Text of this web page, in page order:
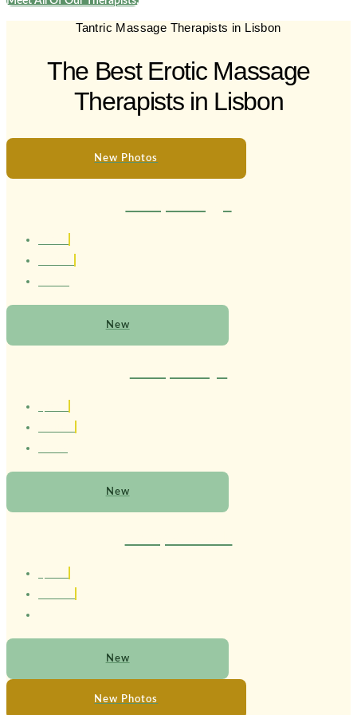
Tantric Massage Therapists in Lisbon
The Best Erotic Massage
Therapists in Lisbon
New Photos
New
New
New
New Photos